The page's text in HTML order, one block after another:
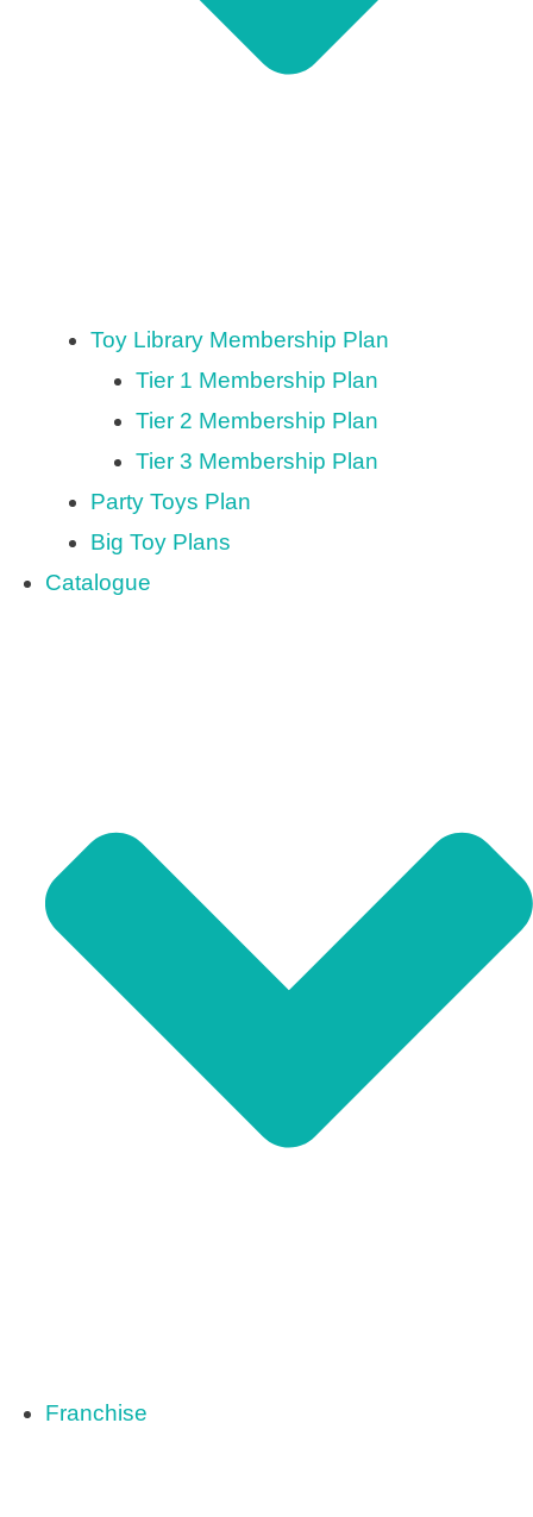
Toy Library Membership Plan
Tier 1 Membership Plan
Tier 2 Membership Plan
Tier 3 Membership Plan
Party Toys Plan
Big Toy Plans
Catalogue
Franchise